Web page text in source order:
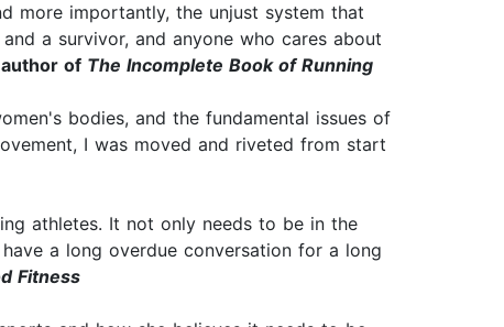
more importantly, the unjust system that
a survivor, and anyone who cares about
of The Incomplete Book of Running
bodies, and the fundamental issues of
I was moved and riveted from start
athletes. It not only needs to be in the
a long overdue conversation for a long
Fitness